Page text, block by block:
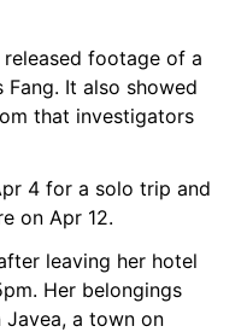
released footage of a
It also showed
that investigators
4 for a solo trip and
on Apr 12.
leaving her hotel
Her belongings
a town on